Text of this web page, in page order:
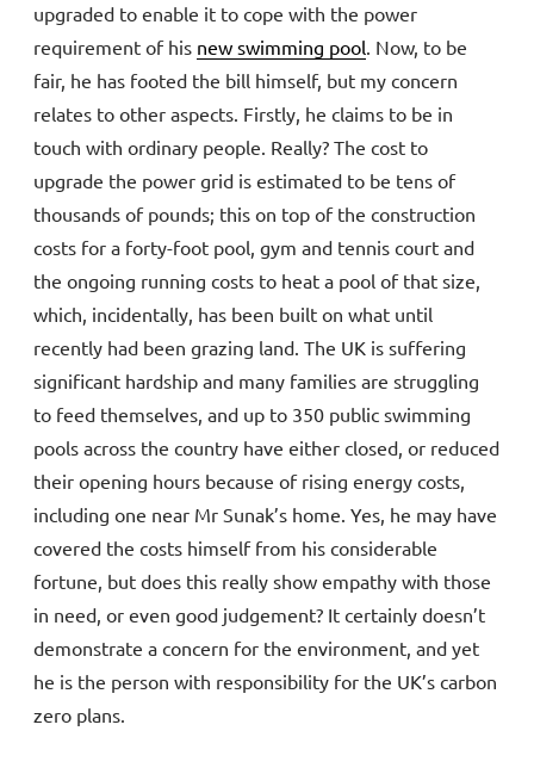
upgraded to enable it to cope with the power
requirement of his new swimming pool. Now, to be
fair, he has footed the bill himself, but my concern
relates to other aspects. Firstly, he claims to be in
touch with ordinary people. Really? The cost to
upgrade the power grid is estimated to be tens of
thousands of pounds; this on top of the construction
costs for a forty-foot pool, gym and tennis court and
the ongoing running costs to heat a pool of that size,
which, incidentally, has been built on what until
recently had been grazing land. The UK is suffering
significant hardship and many families are struggling
to feed themselves, and up to 350 public swimming
pools across the country have either closed, or reduced
their opening hours because of rising energy costs,
including one near Mr Sunak’s home. Yes, he may have
covered the costs himself from his considerable
fortune, but does this really show empathy with those
in need, or even good judgement? It certainly doesn’t
demonstrate a concern for the environment, and yet
he is the person with responsibility for the UK’s carbon
zero plans.